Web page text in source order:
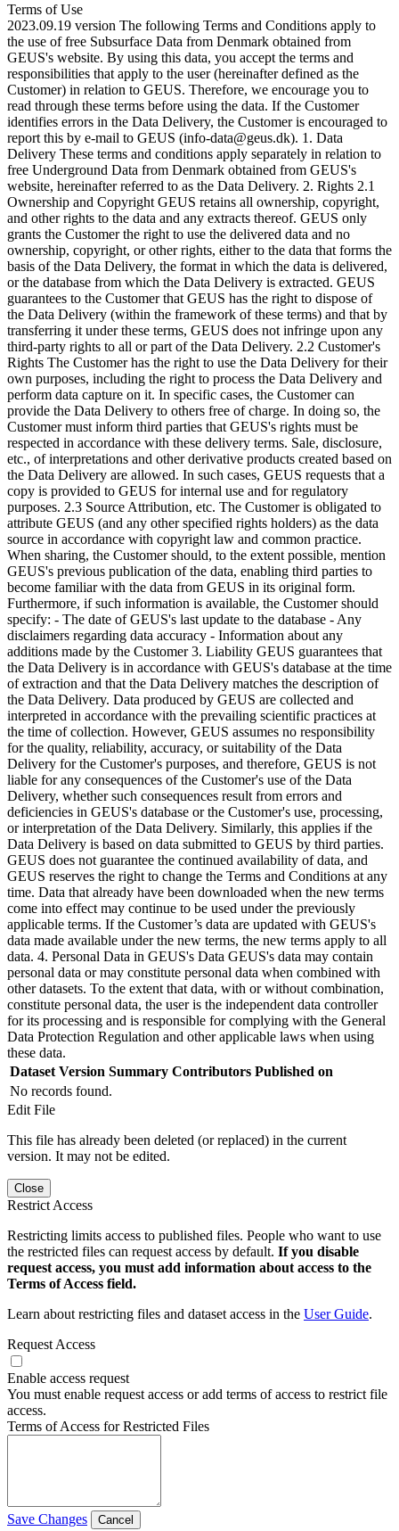
Terms of Use
2023.09.19 version The following Terms and Conditions apply to
the use of free Subsurface Data from Denmark obtained from
GEUS's website. By using this data, you accept the terms and
responsibilities that apply to the user (hereinafter defined as the
Customer) in relation to GEUS. Therefore, we encourage you to
read through these terms before using the data. If the Customer
identifies errors in the Data Delivery, the Customer is encouraged to
report this by e-mail to GEUS (info-data@geus.dk). 1. Data
Delivery These terms and conditions apply separately in relation to
free Underground Data from Denmark obtained from GEUS's
website, hereinafter referred to as the Data Delivery. 2. Rights 2.1
Ownership and Copyright GEUS retains all ownership, copyright,
and other rights to the data and any extracts thereof. GEUS only
grants the Customer the right to use the delivered data and no
ownership, copyright, or other rights, either to the data that forms the
basis of the Data Delivery, the format in which the data is delivered,
or the database from which the Data Delivery is extracted. GEUS
guarantees to the Customer that GEUS has the right to dispose of
the Data Delivery (within the framework of these terms) and that by
transferring it under these terms, GEUS does not infringe upon any
third-party rights to all or part of the Data Delivery. 2.2 Customer's
Rights The Customer has the right to use the Data Delivery for their
own purposes, including the right to process the Data Delivery and
perform data capture on it. In specific cases, the Customer can
provide the Data Delivery to others free of charge. In doing so, the
Customer must inform third parties that GEUS's rights must be
respected in accordance with these delivery terms. Sale, disclosure,
etc., of interpretations and other derivative products created based on
the Data Delivery are allowed. In such cases, GEUS requests that a
copy is provided to GEUS for internal use and for regulatory
purposes. 2.3 Source Attribution, etc. The Customer is obligated to
attribute GEUS (and any other specified rights holders) as the data
source in accordance with copyright law and common practice.
When sharing, the Customer should, to the extent possible, mention
GEUS's previous publication of the data, enabling third parties to
become familiar with the data from GEUS in its original form.
Furthermore, if such information is available, the Customer should
specify: - The date of GEUS's last update to the database - Any
disclaimers regarding data accuracy - Information about any
additions made by the Customer 3. Liability GEUS guarantees that
the Data Delivery is in accordance with GEUS's database at the time
of extraction and that the Data Delivery matches the description of
the Data Delivery. Data produced by GEUS are collected and
interpreted in accordance with the prevailing scientific practices at
the time of collection. However, GEUS assumes no responsibility
for the quality, reliability, accuracy, or suitability of the Data
Delivery for the Customer's purposes, and therefore, GEUS is not
liable for any consequences of the Customer's use of the Data
Delivery, whether such consequences result from errors and
deficiencies in GEUS's database or the Customer's use, processing,
or interpretation of the Data Delivery. Similarly, this applies if the
Data Delivery is based on data submitted to GEUS by third parties.
GEUS does not guarantee the continued availability of data, and
GEUS reserves the right to change the Terms and Conditions at any
time. Data that already have been downloaded when the new terms
come into effect may continue to be used under the previously
applicable terms. If the Customer’s data are updated with GEUS's
data made available under the new terms, the new terms apply to all
data. 4. Personal Data in GEUS's Data GEUS's data may contain
personal data or may constitute personal data when combined with
other datasets. To the extent that data, with or without combination,
constitute personal data, the user is the independent data controller
for its processing and is responsible for complying with the General
Data Protection Regulation and other applicable laws when using
these data.
Dataset Version Summary Contributors Published on
No records found.
Edit File
This file has already been deleted (or replaced) in the current
version. It may not be edited.
Close
Restrict Access
Restricting limits access to published files. People who want to use
the restricted files can request access by default. If you disable
request access, you must add information about access to the
Terms of Access field.
Learn about restricting files and dataset access in the User Guide.
Request Access
Enable access request
You must enable request access or add terms of access to restrict file
access.
Terms of Access for Restricted Files
Save Changes Cancel